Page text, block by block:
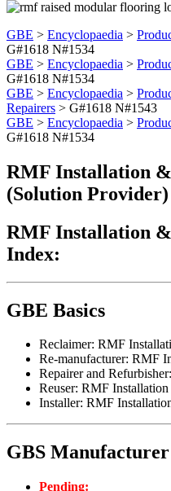
GBE > Encyclopaedia >
G#1618 N#1534
GBE > Encyclopaedia >
G#1618 N#1534
GBE > Encyclopaedia >
Repairers > G#1618 N#1543
GBE > Encyclopaedia >
G#1618 N#1534
RMF Installation
(Solution Provider)
RMF Installation
Index:
GBE Basics
Reclaimer: RMF
Re-manufacturer: RMF
Repairer and
Reuser: RMF
Installer: RMF
GBS Manufacturer
Pending: